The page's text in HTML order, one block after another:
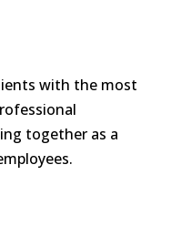
with the most
together as a